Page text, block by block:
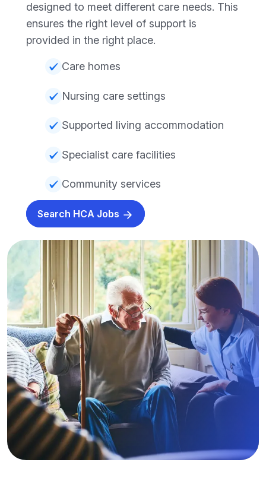
designed to meet different care needs. This
ensures the right level of support is
provided in the right place.
Care homes
Nursing care settings
Supported living accommodation
Specialist care facilities
Community services
Search HCA Jobs